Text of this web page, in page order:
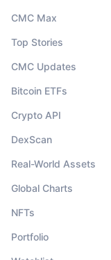
CMC Max
Top Stories
CMC Updates
Bitcoin ETFs
Crypto API
DexScan
Real-World Assets
Global Charts
NFTs
Portfolio